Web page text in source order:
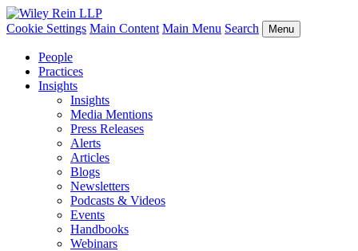
Cookie Settings Main Content Main Menu Search Menu
People
Practices
Insights
Insights
Media Mentions
Press Releases
Alerts
Articles
Blogs
Newsletters
Podcasts & Videos
Events
Handbooks
Webinars